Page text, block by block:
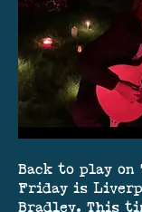
Back to play on
Friday is
Bradley. This